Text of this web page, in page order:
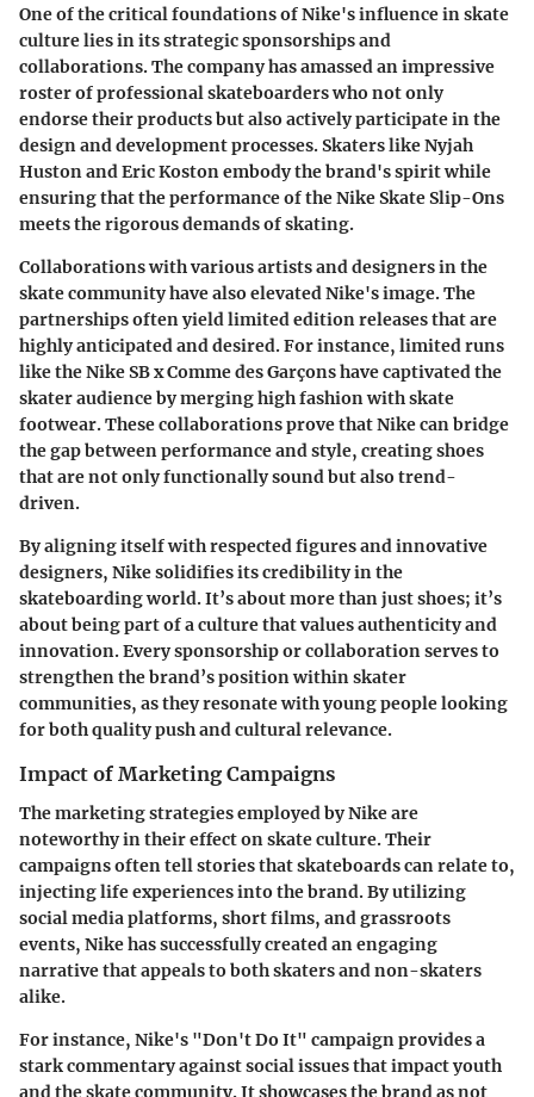
One of the critical foundations of Nike's influence in skate
culture lies in its strategic sponsorships and
collaborations. The company has amassed an impressive
roster of professional skateboarders who not only
endorse their products but also actively participate in the
design and development processes. Skaters like Nyjah
Huston and Eric Koston embody the brand's spirit while
ensuring that the performance of the Nike Skate Slip-Ons
meets the rigorous demands of skating.
Collaborations with various artists and designers in the
skate community have also elevated Nike's image. The
partnerships often yield limited edition releases that are
highly anticipated and desired. For instance, limited runs
like the Nike SB x Comme des Garçons have captivated the
skater audience by merging high fashion with skate
footwear. These collaborations prove that Nike can bridge
the gap between performance and style, creating shoes
that are not only functionally sound but also trend-
driven.
By aligning itself with respected figures and innovative
designers, Nike solidifies its credibility in the
skateboarding world. It’s about more than just shoes; it’s
about being part of a culture that values authenticity and
innovation. Every sponsorship or collaboration serves to
strengthen the brand’s position within skater
communities, as they resonate with young people looking
for both quality push and cultural relevance.
Impact of Marketing Campaigns
The marketing strategies employed by Nike are
noteworthy in their effect on skate culture. Their
campaigns often tell stories that skateboards can relate to,
injecting life experiences into the brand. By utilizing
social media platforms, short films, and grassroots
events, Nike has successfully created an engaging
narrative that appeals to both skaters and non-skaters
alike.
For instance, Nike's "Don't Do It" campaign provides a
stark commentary against social issues that impact youth
and the skate community. It showcases the brand as not